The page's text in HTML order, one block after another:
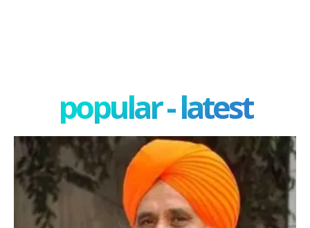
popular - latest